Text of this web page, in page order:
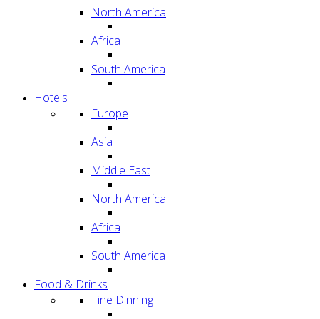
North America
Africa
South America
Hotels
Europe
Asia
Middle East
North America
Africa
South America
Food & Drinks
Fine Dinning